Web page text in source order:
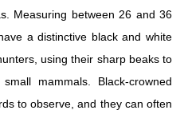
Measuring between 26 and 36
a distinctive black and white
using their sharp beaks to
mammals. Black-crowned
to observe, and they can often